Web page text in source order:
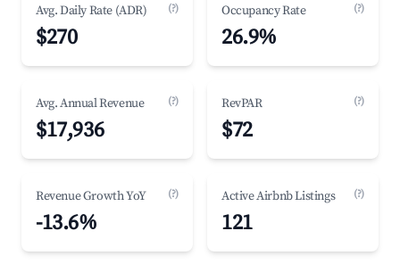
Avg. Daily Rate (ADR) (?)
$270
Occupancy Rate (?)
26.9%
Avg. Annual Revenue (?)
$17,936
RevPAR (?)
$72
Revenue Growth YoY (?)
-13.6%
Active Airbnb Listings (?)
121